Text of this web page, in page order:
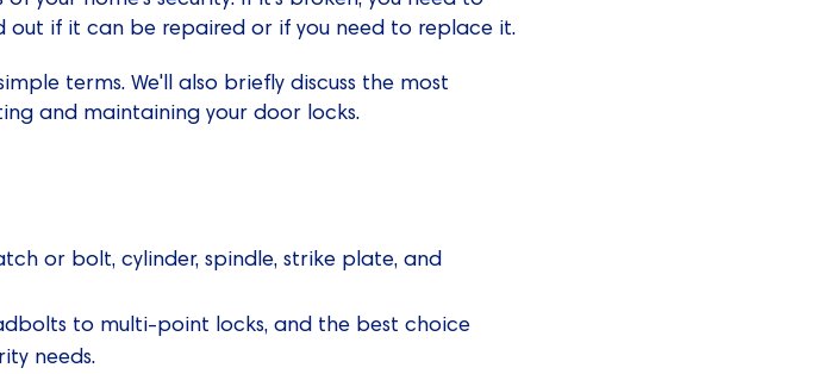
out if it can be repaired or if you need to replace it.
terms. We'll also briefly discuss the most
and maintaining your door locks.
or bolt, cylinder, spindle, strike plate, and
to multi-point locks, and the best choice
needs.